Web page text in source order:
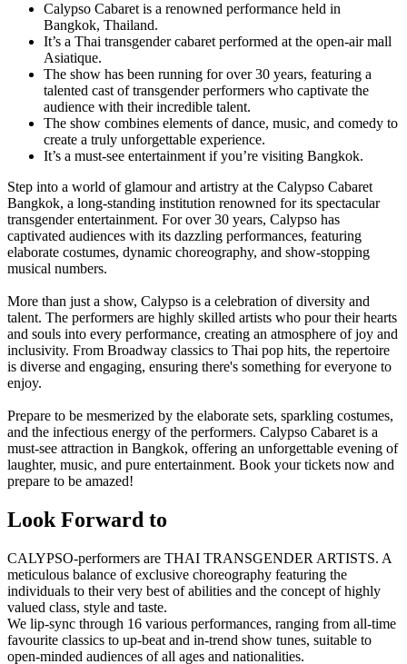
Calypso Cabaret is a renowned performance held in
Bangkok, Thailand.
It’s a Thai transgender cabaret performed at the open-air mall
Asiatique.
The show has been running for over 30 years, featuring a
talented cast of transgender performers who captivate the
audience with their incredible talent.
The show combines elements of dance, music, and comedy to
create a truly unforgettable experience.
It’s a must-see entertainment if you’re visiting Bangkok.
Step into a world of glamour and artistry at the Calypso Cabaret
Bangkok, a long-standing institution renowned for its spectacular
transgender entertainment. For over 30 years, Calypso has
captivated audiences with its dazzling performances, featuring
elaborate costumes, dynamic choreography, and show-stopping
musical numbers.
More than just a show, Calypso is a celebration of diversity and
talent. The performers are highly skilled artists who pour their hearts
and souls into every performance, creating an atmosphere of joy and
inclusivity. From Broadway classics to Thai pop hits, the repertoire
is diverse and engaging, ensuring there's something for everyone to
enjoy.
Prepare to be mesmerized by the elaborate sets, sparkling costumes,
and the infectious energy of the performers. Calypso Cabaret is a
must-see attraction in Bangkok, offering an unforgettable evening of
laughter, music, and pure entertainment. Book your tickets now and
prepare to be amazed!
Look Forward to
CALYPSO-performers are THAI TRANSGENDER ARTISTS. A
meticulous balance of exclusive choreography featuring the
individuals to their very best of abilities and the concept of highly
valued class, style and taste.
We lip-sync through 16 various performances, ranging from all-time
favourite classics to up-beat and in-trend show tunes, suitable to
open-minded audiences of all ages and nationalities.